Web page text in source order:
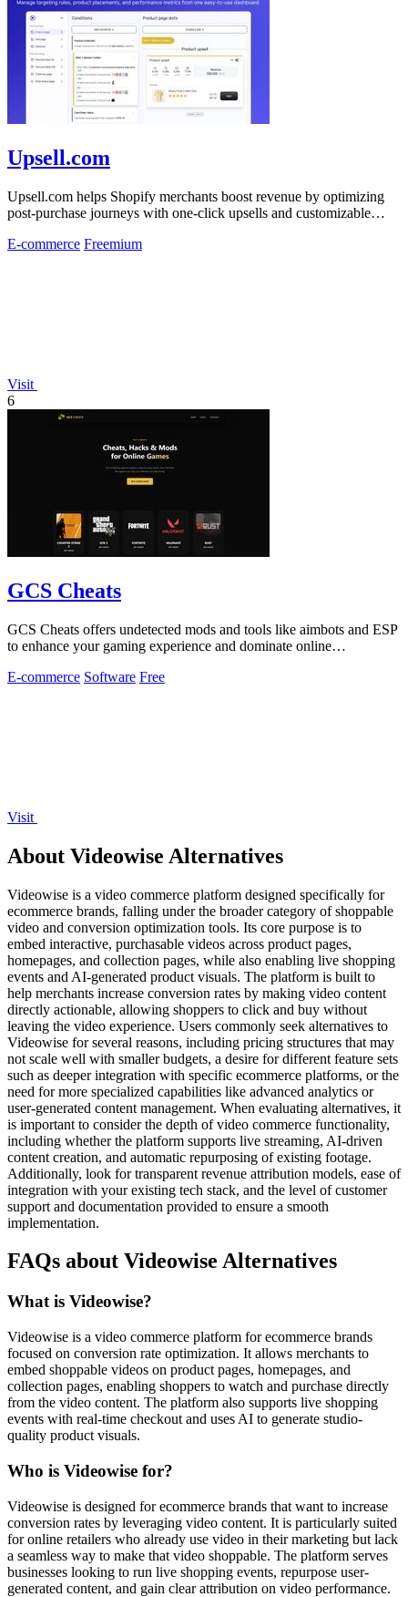
Upsell.com
Upsell.com helps Shopify merchants boost revenue by optimizing
post-purchase journeys with one-click upsells and customizable
E-commerce Freemium
Visit
6
GCS Cheats
GCS Cheats offers undetected mods and tools like aimbots and ESP
to enhance your gaming experience and dominate online
E-commerce Software Free
Visit
About Videowise Alternatives
Videowise is a video commerce platform designed specifically for
ecommerce brands, falling under the broader category of shoppable
video and conversion optimization tools. Its core purpose is to
embed interactive, purchasable videos across product pages,
homepages, and collection pages, while also enabling live shopping
events and AI-generated product visuals. The platform is built to
help merchants increase conversion rates by making video content
directly actionable, allowing shoppers to click and buy without
leaving the video experience. Users commonly seek alternatives to
Videowise for several reasons, including pricing structures that may
not scale well with smaller budgets, a desire for different feature sets
such as deeper integration with specific ecommerce platforms, or the
need for more specialized capabilities like advanced analytics or
user-generated content management. When evaluating alternatives, it
is important to consider the depth of video commerce functionality,
including whether the platform supports live streaming, AI-driven
content creation, and automatic repurposing of existing footage.
Additionally, look for transparent revenue attribution models, ease of
integration with your existing tech stack, and the level of customer
support and documentation provided to ensure a smooth
implementation.
FAQs about Videowise Alternatives
What is Videowise?
Videowise is a video commerce platform for ecommerce brands
focused on conversion rate optimization. It allows merchants to
embed shoppable videos on product pages, homepages, and
collection pages, enabling shoppers to watch and purchase directly
from the video content. The platform also supports live shopping
events with real-time checkout and uses AI to generate studio-
quality product visuals.
Who is Videowise for?
Videowise is designed for ecommerce brands that want to increase
conversion rates by leveraging video content. It is particularly suited
for online retailers who already use video in their marketing but lack
a seamless way to make that video shoppable. The platform serves
businesses looking to run live shopping events, repurpose user-
generated content, and gain clear attribution on video performance.